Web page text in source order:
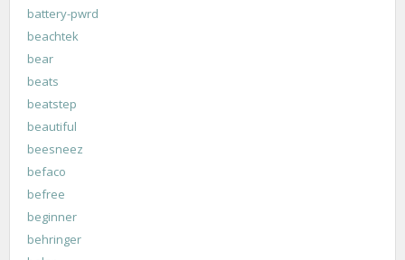
battery-pwrd
beachtek
bear
beats
beatstep
beautiful
beesneez
befaco
befree
beginner
behringer